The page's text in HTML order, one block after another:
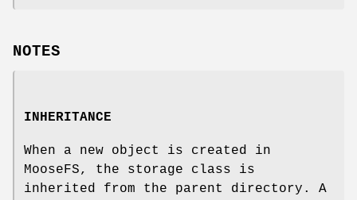
NOTES
INHERITANCE
When a new object is created in
MooseFS, the storage class is
inherited from the parent directory. A